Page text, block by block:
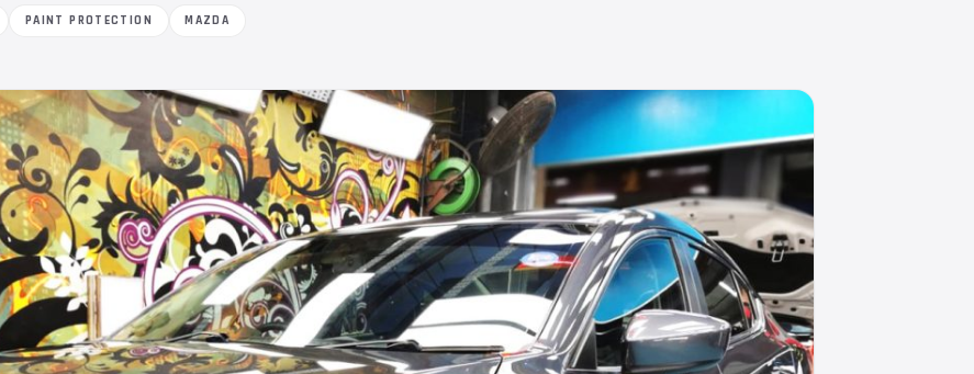
PAINT PROTECTION MAZDA